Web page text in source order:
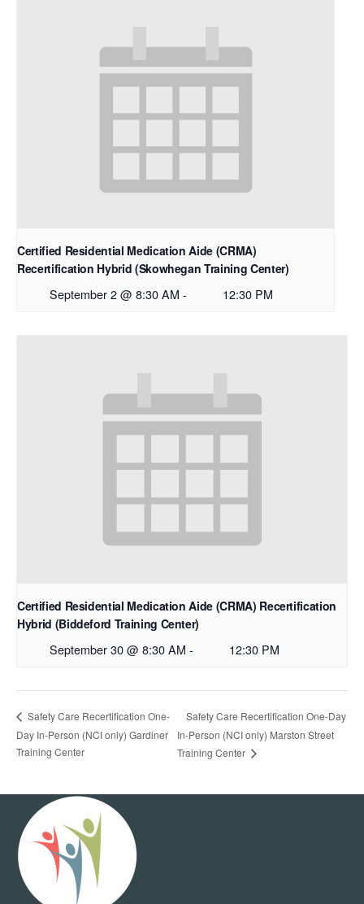
Certified Residential Medication Aide (CRMA)
Recertification Hybrid (Skowhegan Training Center)
September 2 @ 8:30 AM - 12:30 PM
Certified Residential Medication Aide (CRMA) Recertification
Hybrid (Biddeford Training Center)
September 30 @ 8:30 AM - 12:30 PM
Safety Care Recertification One-
Day In-Person (NCI only) Gardiner
Training Center
Safety Care Recertification One-Day
In-Person (NCI only) Marston Street
Training Center